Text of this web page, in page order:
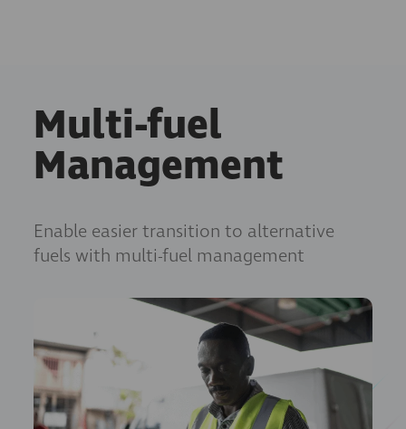
Multi-fuel
Management
Enable easier transition to alternative
fuels with multi-fuel management